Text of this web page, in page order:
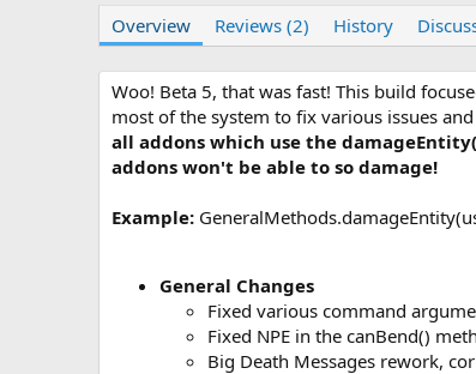
t
h
r
e
a
i
o
d
a
e
Overview Reviews (2) History
Woo! Beta 5, that was fast! This build
most of the system to fix various issues
all addons which use the
addons won't be able to so damage!
Example:
General Changes
Fixed various command
Fixed NPE in the canBend()
Big Death Messages rework,